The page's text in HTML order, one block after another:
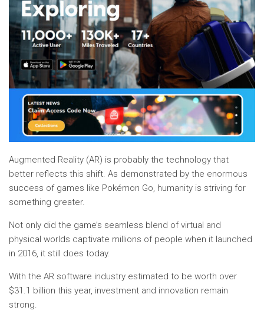
Augmented Reality (AR) is probably the technology that
better reflects this shift. As demonstrated by the enormous
success of games like Pokémon Go, humanity is striving for
something greater.
Not only did the game’s seamless blend of virtual and
physical worlds captivate millions of people when it launched
in 2016, it still does today.
With the AR software industry estimated to be worth over
$31.1 billion this year, investment and innovation remain
strong.